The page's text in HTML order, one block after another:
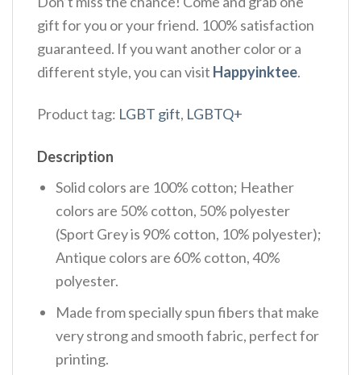
gift for you or your friend. 100% satisfaction
guaranteed. If you want another color or a
different style, you can visit Happyinktee.
Product tag: LGBT gift, LGBTQ+
Description
Solid colors are 100% cotton; Heather
colors are 50% cotton, 50% polyester
(Sport Grey is 90% cotton, 10% polyester);
Antique colors are 60% cotton, 40%
polyester.
Made from specially spun fibers that make
very strong and smooth fabric, perfect for
printing.